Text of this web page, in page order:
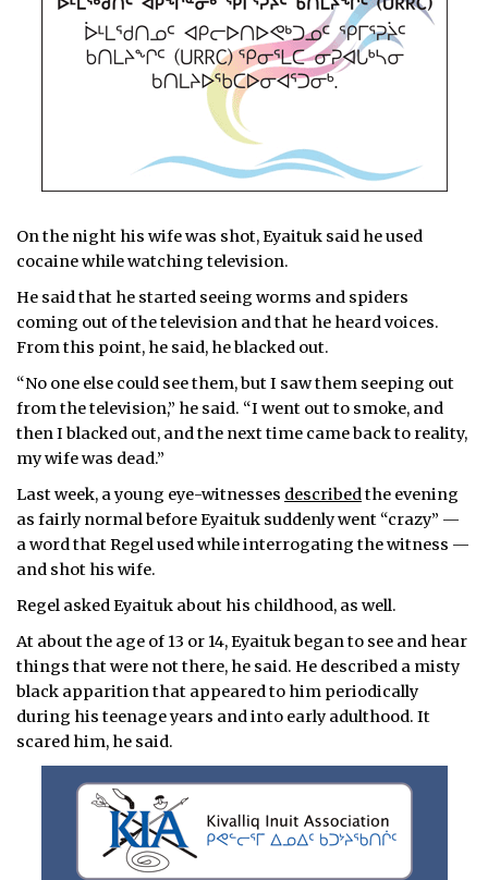
On the night his wife was shot, Eyaituk said he used
cocaine while watching television.
He said that he started seeing worms and spiders
coming out of the television and that he heard voices.
From this point, he said, he blacked out.
“No one else could see them, but I saw them seeping out
from the television,” he said. “I went out to smoke, and
then I blacked out, and the next time came back to reality,
my wife was dead.”
Last week, a young eye-witnesses describedthe evening
as fairly normal before Eyaituk suddenly went “crazy” —
a word that Regel used while interrogating the witness —
and shot his wife.
Regel asked Eyaituk about his childhood, as well.
At about the age of 13 or 14, Eyaituk began to see and hear
things that were not there, he said. He described a misty
black apparition that appeared to him periodically
during his teenage years and into early adulthood. It
scared him, he said.